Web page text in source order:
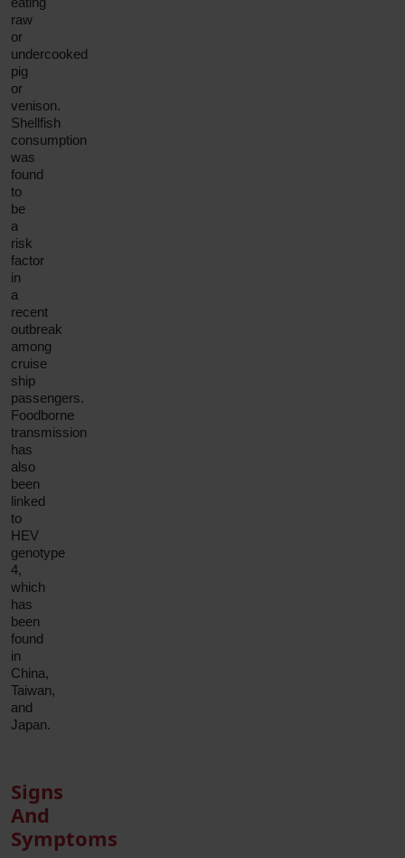
raw
or
undercooked
pig
or
venison.
Shellfish
consumption
was
found
to
be
a
risk
factor
in
a
recent
outbreak
among
cruise
ship
passengers.
Foodborne
transmission
has
also
been
linked
to
HEV
genotype
4,
which
has
been
found
in
China,
Taiwan,
and
Japan.
Signs
And
Symptoms